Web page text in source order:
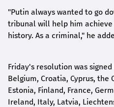
"Putin always wanted to go
tribunal will help him achieve
history. As a criminal," he
Friday's resolution was
Belgium, Croatia, Cyprus, the
Estonia, Finland, France,
Ireland, Italy, Latvia,